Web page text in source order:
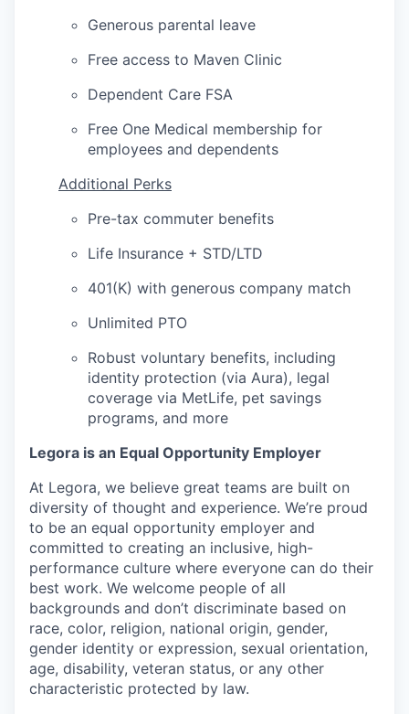
Generous parental leave
Free access to Maven Clinic
Dependent Care FSA
Free One Medical membership for
employees and dependents
Additional Perks
Pre-tax commuter benefits
Life Insurance + STD/LTD
401(K) with generous company match
Unlimited PTO
Robust voluntary benefits, including
identity protection (via Aura), legal
coverage via MetLife, pet savings
programs, and more
Legora is an Equal Opportunity Employer
At Legora, we believe great teams are built on
diversity of thought and experience. We’re proud
to be an equal opportunity employer and
committed to creating an inclusive, high-
performance culture where everyone can do their
best work. We welcome people of all
backgrounds and don’t discriminate based on
race, color, religion, national origin, gender,
gender identity or expression, sexual orientation,
age, disability, veteran status, or any other
characteristic protected by law.